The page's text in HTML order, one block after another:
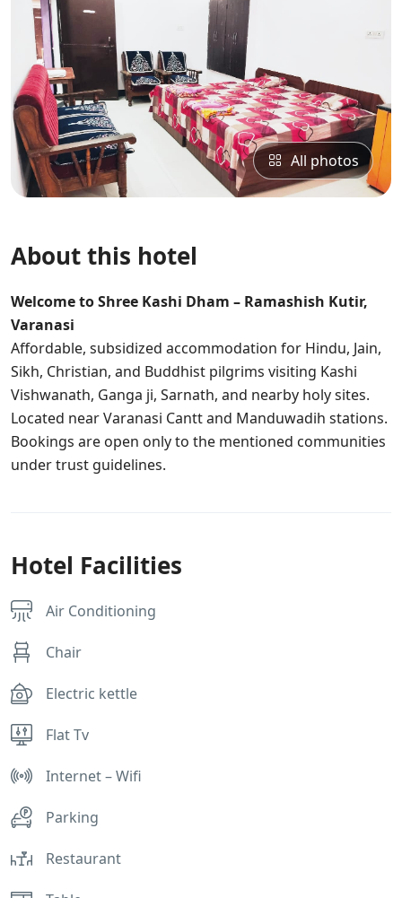
All photos
About this hotel
Welcome to Shree Kashi Dham – Ramashish Kutir,
Varanasi
Affordable, subsidized accommodation for Hindu, Jain,
Sikh, Christian, and Buddhist pilgrims visiting Kashi
Vishwanath, Ganga ji, Sarnath, and nearby holy sites.
Located near Varanasi Cantt and Manduwadih stations.
Bookings are open only to the mentioned communities
under trust guidelines.
Hotel Facilities
Air Conditioning
Chair
Electric kettle
Flat Tv
Internet – Wifi
Parking
Restaurant